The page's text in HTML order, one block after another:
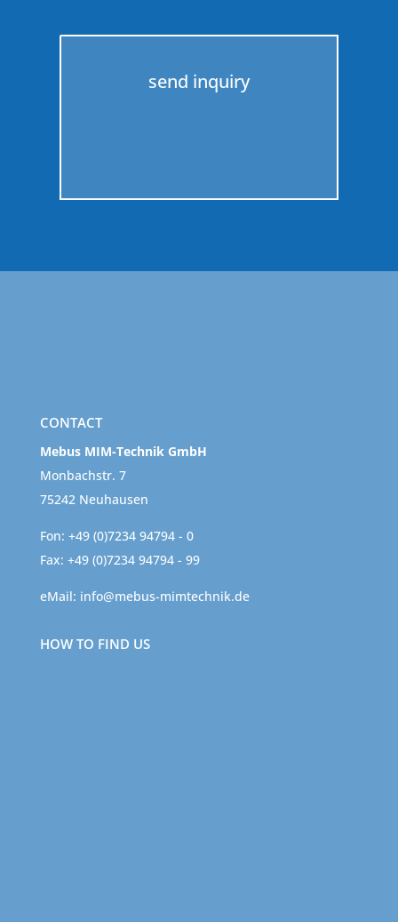
send inquiry
CONTACT
Mebus MIM-Technik GmbH
Monbachstr. 7
75242 Neuhausen
Fon: +49 (0)7234 94794 - 0
Fax: +49 (0)7234 94794 - 99
eMail: info@mebus-mimtechnik.de
HOW TO FIND US